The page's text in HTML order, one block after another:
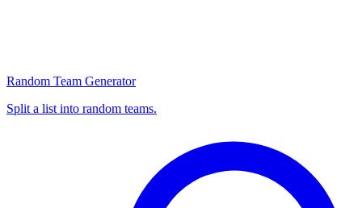
Random Team Generator
Split a list into random teams.